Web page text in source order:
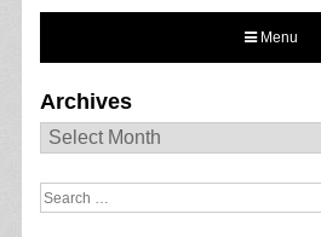
Menu
Archives
Archives
Search